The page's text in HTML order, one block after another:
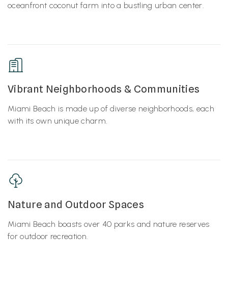
oceanfront coconut farm into a bustling urban center.
Vibrant Neighborhoods & Communities
Miami Beach is made up of diverse neighborhoods, each
with its own unique charm.
Nature and Outdoor Spaces
Miami Beach boasts over 40 parks and nature reserves
for outdoor recreation.